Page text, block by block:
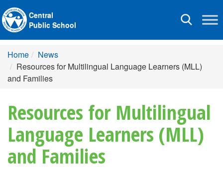
Toggle
Central
Public School
Home
News
Resources for Multilingual Language Learners (MLL)
and Families
Resources for Multilingual
Language Learners (MLL)
and Families